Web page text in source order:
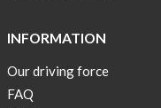
INFORMATION
Our driving force
FAQ